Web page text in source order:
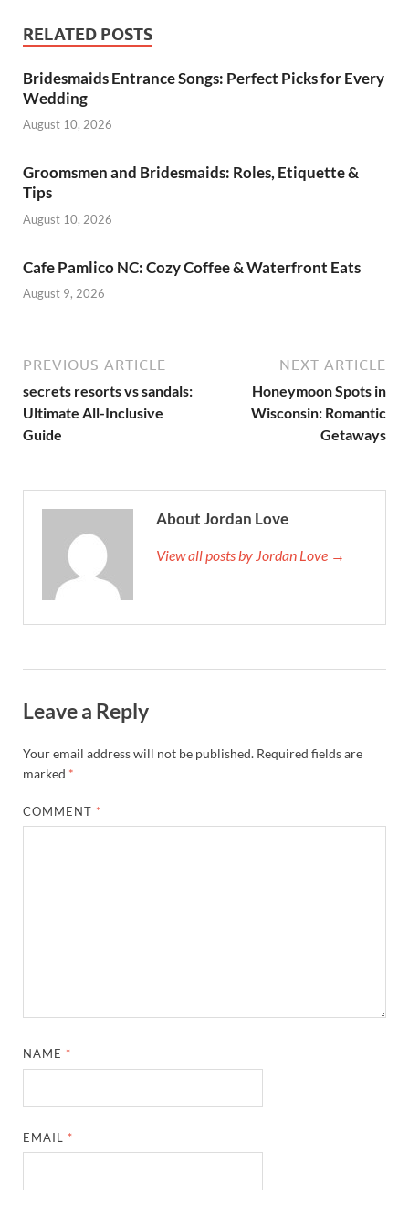
RELATED POSTS
Bridesmaids Entrance Songs: Perfect Picks for Every
Wedding
August 10, 2026
Groomsmen and Bridesmaids: Roles, Etiquette &
Tips
August 10, 2026
Cafe Pamlico NC: Cozy Coffee & Waterfront Eats
August 9, 2026
PREVIOUS ARTICLE
secrets resorts vs sandals:
Ultimate All-Inclusive
Guide
NEXT ARTICLE
Honeymoon Spots in
Wisconsin: Romantic
Getaways
About Jordan Love
View all posts by Jordan Love →
Leave a Reply
Your email address will not be published. Required fields are
marked *
COMMENT *
NAME *
EMAIL *